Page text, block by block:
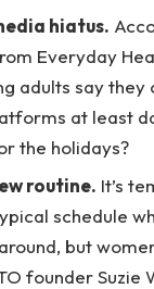
hiatus.
Everyday
adults say they
at least
the holidays?
routine. It’s
schedule
but
founder Suzie